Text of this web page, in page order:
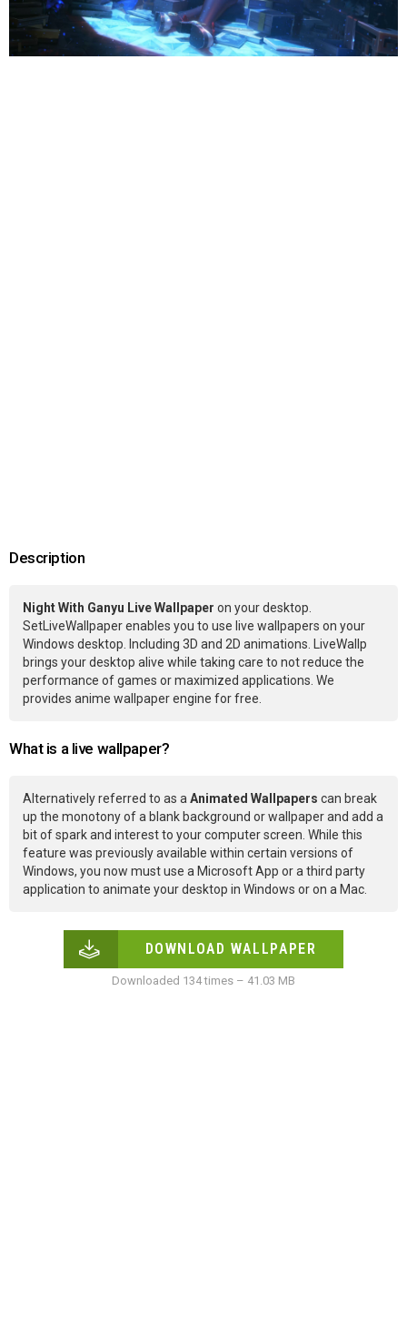
Description
Night With Ganyu Live Wallpaper on your desktop.
SetLiveWallpaper enables you to use live wallpapers on your
Windows desktop. Including 3D and 2D animations. LiveWallp
brings your desktop alive while taking care to not reduce the
performance of games or maximized applications. We
provides anime wallpaper engine for free.
What is a live wallpaper?
Alternatively referred to as aAnimated Wallpapers can break
up the monotony of a blank background or wallpaper and add a
bit of spark and interest to your computer screen. While this
feature was previously available within certain versions of
Windows, you now must use a Microsoft App or a third party
application to animate your desktop in Windows or on a Mac.
DOWNLOAD WALLPAPER
Downloaded 134 times – 41.03 MB